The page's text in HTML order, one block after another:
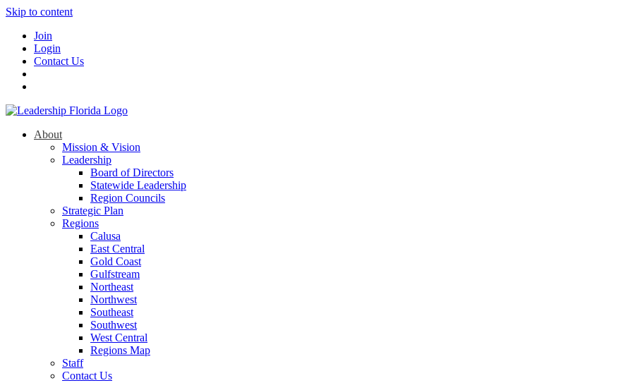
Skip to content
Join
Login
Contact Us
About
Mission & Vision
Leadership
Board of Directors
Statewide Leadership
Region Councils
Strategic Plan
Regions
Calusa
East Central
Gold Coast
Gulfstream
Northeast
Northwest
Southeast
Southwest
West Central
Regions Map
Staff
Contact Us